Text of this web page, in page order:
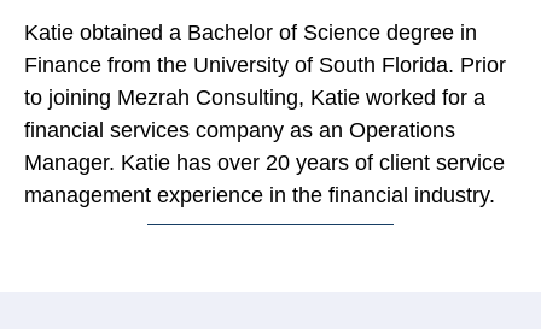
Katie obtained a Bachelor of Science degree in
Finance from the University of South Florida. Prior
to joining Mezrah Consulting, Katie worked for a
financial services company as an Operations
Manager. Katie has over 20 years of client service
management experience in the financial industry.